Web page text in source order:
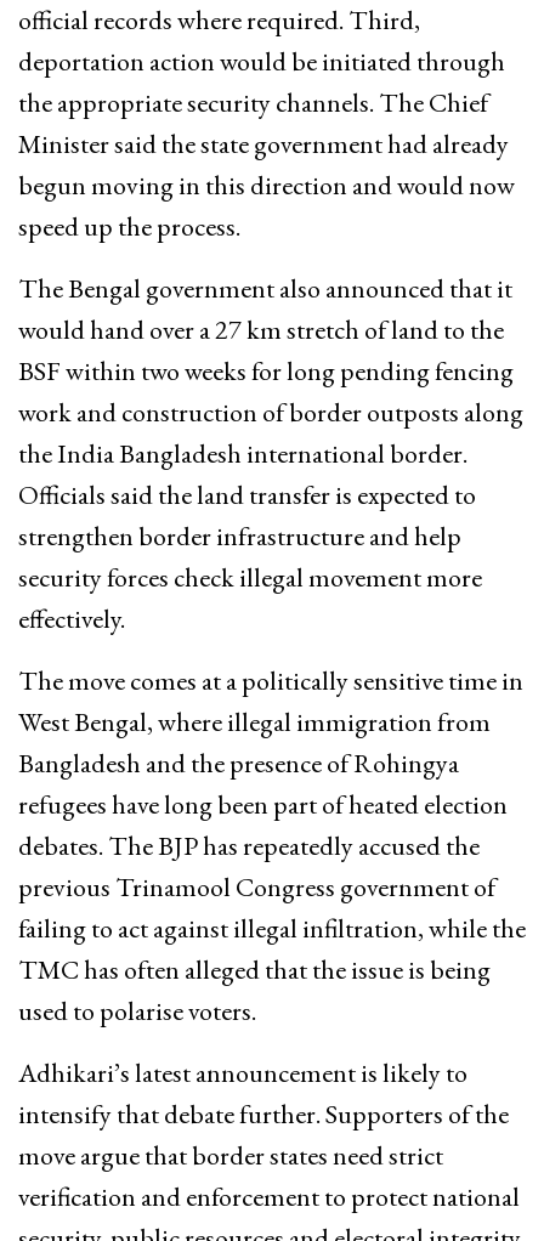
official records where required. Third,
deportation action would be initiated through
the appropriate security channels. The Chief
Minister said the state government had already
begun moving in this direction and would now
speed up the process.
The Bengal government also announced that it
would hand over a 27 km stretch of land to the
BSF within two weeks for long pending fencing
work and construction of border outposts along
the India Bangladesh international border.
Officials said the land transfer is expected to
strengthen border infrastructure and help
security forces check illegal movement more
effectively.
The move comes at a politically sensitive time in
West Bengal, where illegal immigration from
Bangladesh and the presence of Rohingya
refugees have long been part of heated election
debates. The BJP has repeatedly accused the
previous Trinamool Congress government of
failing to act against illegal infiltration, while the
TMC has often alleged that the issue is being
used to polarise voters.
Adhikari’s latest announcement is likely to
intensify that debate further. Supporters of the
move argue that border states need strict
verification and enforcement to protect national